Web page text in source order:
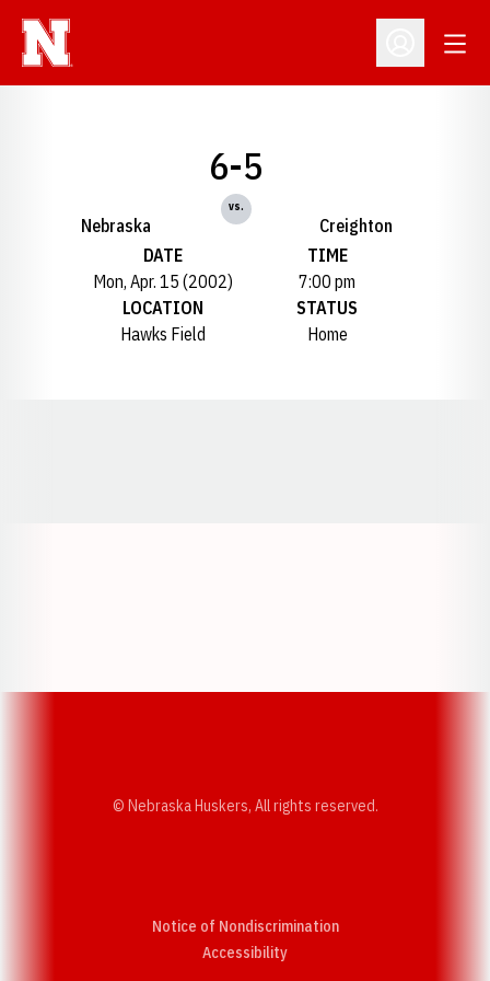
Open
Nebraska
6-5
vs.
Creighton
DATE
Mon, Apr. 15 (2002)
TIME
7:00 pm
LOCATION
Hawks Field
STATUS
Home
© Nebraska Huskers, All rights reserved.
Notice of Nondiscrimination
AccessibilityOpens in a new window